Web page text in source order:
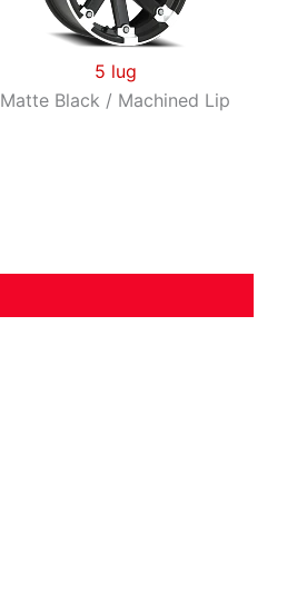
5 lug
Matte Black / Machined Lip